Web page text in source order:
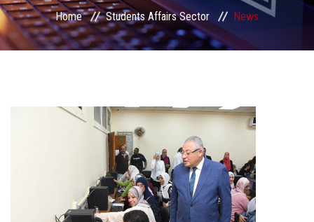
Sector Services
Sector Councils
Home Students Affairs Sector News